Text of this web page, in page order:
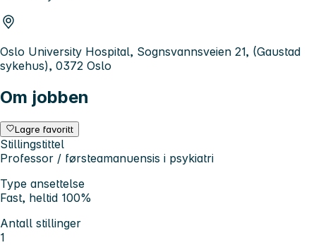
Oslo University Hospital, Sognsvannsveien 21, (Gaustad
sykehus), 0372 Oslo
Om jobben
Lagre favoritt
Stillingstittel
Professor / førsteamanuensis i psykiatri
Type ansettelse
Fast, heltid 100%
Antall stillinger
1